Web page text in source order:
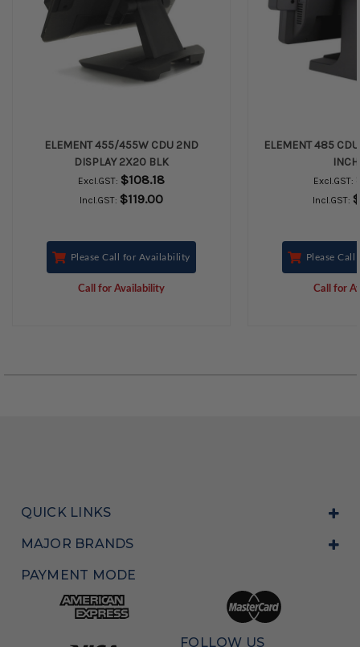
ELEMENT 455/455W CDU 2ND
DISPLAY 2X20 BLK
Excl.GST: $108.18
Incl.GST: $119.00
Please Call for Availability
Call for Availability
ELEMENT 485
Excl.GST:
Incl.GST:
Please
Call for
QUICK LINKS
MAJOR BRANDS
PAYMENT MODE
FOLLOW US